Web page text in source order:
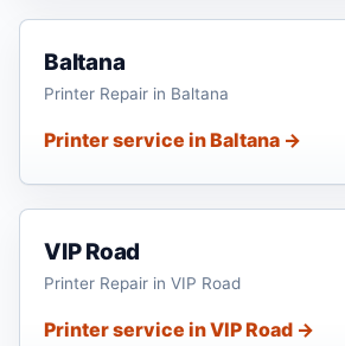
Baltana
Printer Repair in Baltana
Printer service in Baltana →
VIP Road
Printer Repair in VIP Road
Printer service in VIP Road →